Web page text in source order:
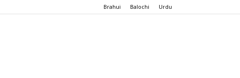
Brahui Balochi Urdu